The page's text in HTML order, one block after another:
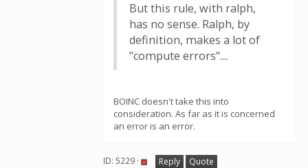
But this rule, with ralph,
has no sense. Ralph, by
definition, makes a lot of
"compute errors"....
BOINC doesn't take this into
consideration. As far as it is concerned
an error is an error.
ID: 5229 · Reply Quote